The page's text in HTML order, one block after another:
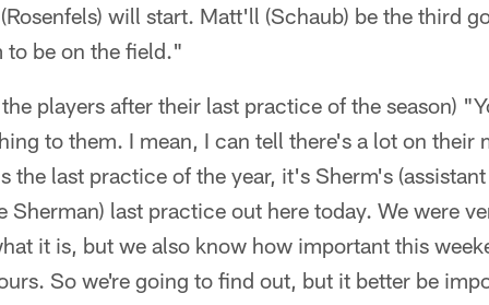
will start. Matt'll (Schaub) be the third
to be on the field."
players after their last practice of the season)
to them. I mean, I can tell there's a lot on their
the last practice of the year, it's Sherm's
Sherman) last practice out here today. We were
it is, but we also know how important this
So we're going to find out, but it better be